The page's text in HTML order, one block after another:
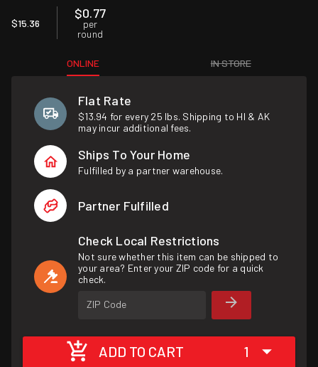
$15.36
$0.77
per
round
ONLINE IN STORE
Flat Rate
$13.94 for every 25 lbs. Shipping to HI & AK
may incur additional fees.
Ships To Your Home
Fulfilled by a partner warehouse.
Partner Fulfilled
Check Local Restrictions
Not sure whether this item can be shipped to
your area? Enter your ZIP code for a quick
check.
ZIP Code
ADD TO CART 1